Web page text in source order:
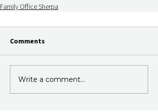
Family Office Sherpa
Comments
Write a comment...